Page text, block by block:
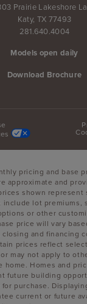
Prairie Lakeshore
Katy, TX 77493
281.640.4004
Models open daily
Download Brochure
pricing and base
approximate and
shown
include lot premiums,
or other
price will vary
and financing
prices reflect
may not apply to
home. Homes and
future building
purchase.
current or future